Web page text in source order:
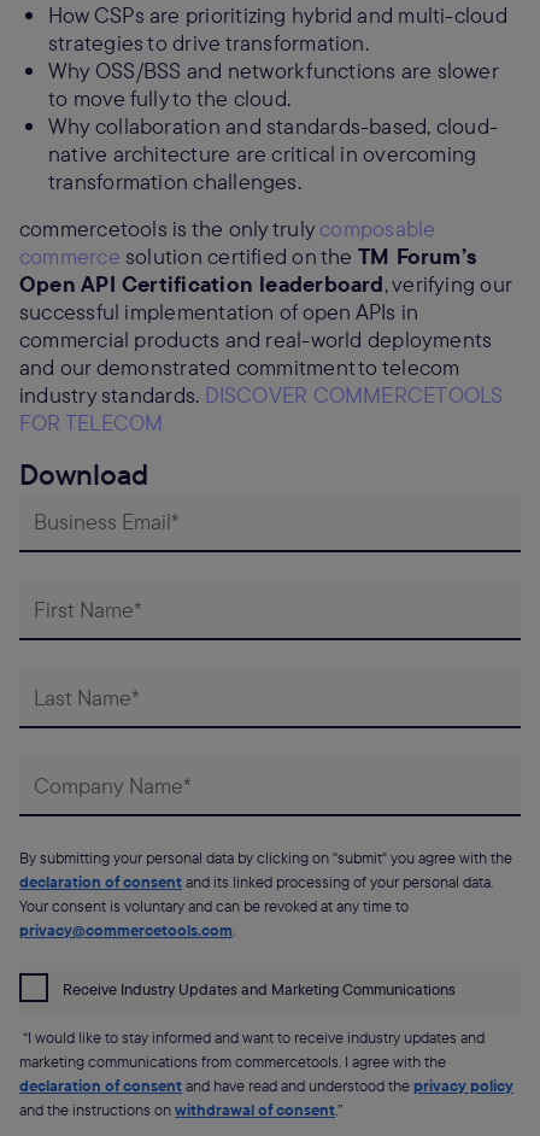
How CSPs are prioritizing hybrid and multi-cloud
strategies to drive transformation.
Why OSS/BSS and network functions are slower
to move fully to the cloud.
Why collaboration and standards-based, cloud-
native architecture are critical in overcoming
transformation challenges.
commercetools is the only truly composable
commerce solution certified on the TM Forum’s
Open API Certification leaderboard, verifying our
successful implementation of open APIs in
commercial products and real-world deployments
and our demonstrated commitment to telecom
industry standards. DISCOVER COMMERCETOOLS
FOR TELECOM
Download
By submitting your personal data by clicking on "submit" you agree with the
declaration of consentand its linked processing of your personal data.
Your consent is voluntary and can be revoked at any time to
privacy@commercetools.com
Receive Industry Updates and Marketing Communications
“I would like to stay informed and want to receive industry updates and
marketing communications from commercetools. I agree with the
declaration of consentand have read and understood theprivacy policy
and the instructions onwithdrawal of consent.”